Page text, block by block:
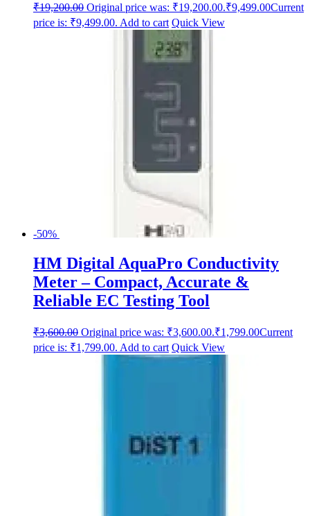
₹19,200.00 Original price was: ₹19,200.00.₹9,499.00Current
price is: ₹9,499.00. Add to cart Quick View
-50%
HM Digital AquaPro Conductivity
Meter – Compact, Accurate &
Reliable EC Testing Tool
₹3,600.00 Original price was: ₹3,600.00.₹1,799.00Current
price is: ₹1,799.00. Add to cart Quick View